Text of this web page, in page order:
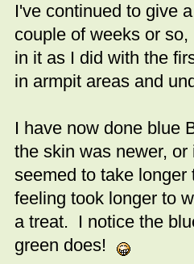
I've continued to give
couple of weeks or
in it as I did with the
in armpit areas and
I have now done blue
the skin was newer,
seemed to take
feeling took longer to
a treat. I notice the
green does!